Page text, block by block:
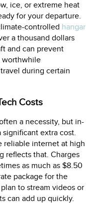
ice, or extreme heat
for your departure.
controlled hangar
a thousand dollars
and can prevent
worthwhile
during certain
Costs
a necessity, but in-
extra cost.
reliable internet at high
reflects that. Charges
as much as $8.50
package for the
to stream videos or
can add up quickly.